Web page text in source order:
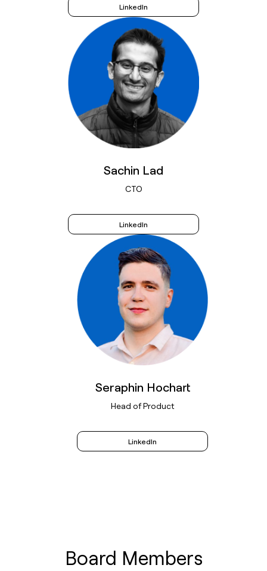
LinkedIn
Sachin Lad
CTO
LinkedIn
Seraphin Hochart
Head of Product
LinkedIn
Board Members